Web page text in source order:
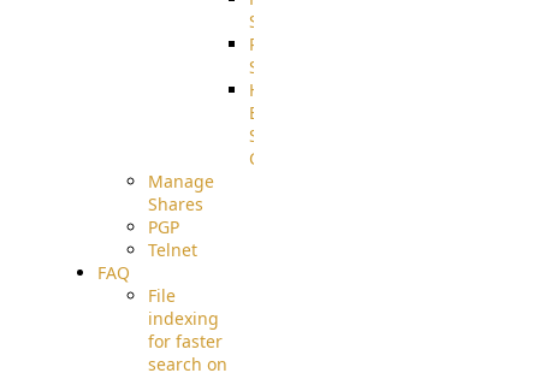
Source
PostBack
Source
HTTP
Example
Source
Code
Manage
Shares
PGP
Telnet
FAQ
File
indexing
for faster
search on